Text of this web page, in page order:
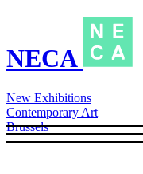
NECA
New Exhibitions
Contemporary Art
Brussels